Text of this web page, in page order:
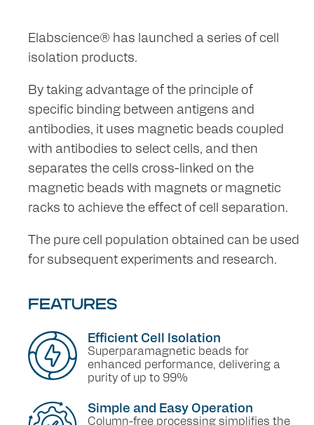
Elabscience® has launched a series of cell
isolation products.
By taking advantage of the principle of
specific binding between antigens and
antibodies, it uses magnetic beads coupled
with antibodies to select cells, and then
separates the cells cross-linked on the
magnetic beads with magnets or magnetic
racks to achieve the effect of cell separation.
The pure cell population obtained can be used
for subsequent experiments and research.
FEATURES
Efficient Cell Isolation
Superparamagnetic beads for
enhanced performance, delivering a
purity of up to 99%
Simple and Easy Operation
Column-free processing simplifies the